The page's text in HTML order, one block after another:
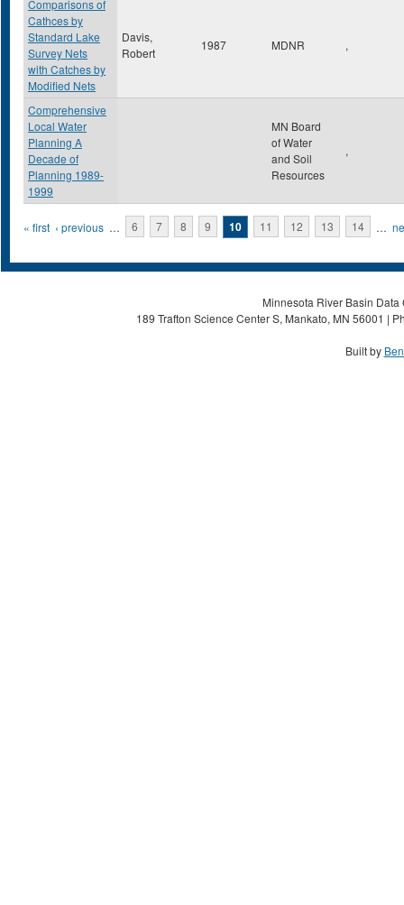
Comparisons of
Cathces by
Standard Lake
Survey Nets
with Catches by
Modified Nets
Davis,
Robert
1987 MDNR ,
Comprehensive
Local Water
Planning A
Decade of
Planning 1989-
1999
MN Board
of Water
and Soil
Resources
,
Pages
« first ‹ previous … 6 7 8 9 10 11 12 13 14 …
Minnesota River Basin
189 Trafton Science Center S, Mankato, MN 56001 |
Built by